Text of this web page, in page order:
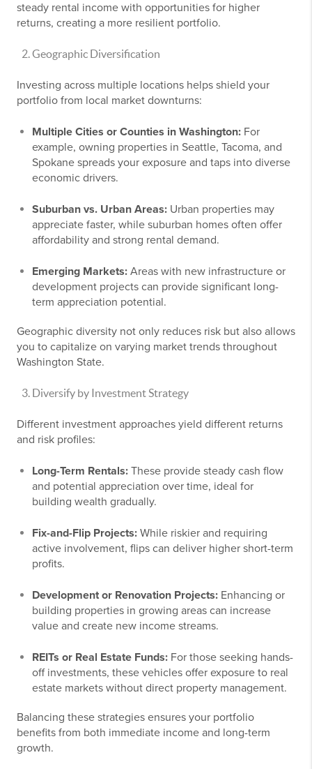
steady rental income with opportunities for higher
returns, creating a more resilient portfolio.
Geographic Diversification
Investing across multiple locations helps shield your
portfolio from local market downturns:
Multiple Cities or Counties in Washington: For
example, owning properties in Seattle, Tacoma, and
Spokane spreads your exposure and taps into diverse
economic drivers.
Suburban vs. Urban Areas: Urban properties may
appreciate faster, while suburban homes often offer
affordability and strong rental demand.
Emerging Markets: Areas with new infrastructure or
development projects can provide significant long-
term appreciation potential.
Geographic diversity not only reduces risk but also allows
you to capitalize on varying market trends throughout
Washington State.
Diversify by Investment Strategy
Different investment approaches yield different returns
and risk profiles:
Long-Term Rentals: These provide steady cash flow
and potential appreciation over time, ideal for
building wealth gradually.
Fix-and-Flip Projects: While riskier and requiring
active involvement, flips can deliver higher short-term
profits.
Development or Renovation Projects: Enhancing or
building properties in growing areas can increase
value and create new income streams.
REITs or Real Estate Funds: For those seeking hands-
off investments, these vehicles offer exposure to real
estate markets without direct property management.
Balancing these strategies ensures your portfolio
benefits from both immediate income and long-term
growth.